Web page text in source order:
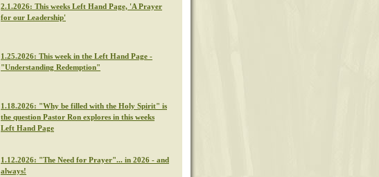
2.1.2026: This weeks Left Hand Page, 'A Prayer
for our Leadership'
1.25.2026: This week in the Left Hand Page -
"Understanding Redemption"
1.18.2026: "Why be filled with the Holy Spirit" is
the question Pastor Ron explores in this weeks
Left Hand Page
1.12.2026: "The Need for Prayer"... in 2026 - and
always!